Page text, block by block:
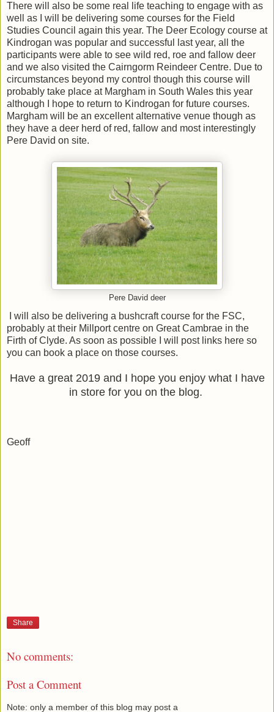
There will also be some real life teaching to engage with as
well as I will be delivering some courses for the Field
Studies Council again this year. The Deer Ecology course at
Kindrogan was popular and successful last year, all the
participants were able to see wild red, roe and fallow deer
and we also visited the Cairngorm Reindeer Centre. Due to
circumstances beyond my control though this course will
probably take place at Margham in South Wales this year
although I hope to return to Kindrogan for future courses.
Margham will be an excellent alternative venue though as
they have a deer herd of red, fallow and most interestingly
Pere David on site.
Pere David deer
I will also be delivering a bushcraft course for the FSC,
probably at their Millport centre on Great Cambrae in the
Firth of Clyde. As soon as possible I will post links here so
you can book a place on those courses.
Have a great 2019 and I hope you enjoy what I have
in store for you on the blog.
Geoff
Share
No comments:
Post a Comment
Note: only a member of this blog may post a